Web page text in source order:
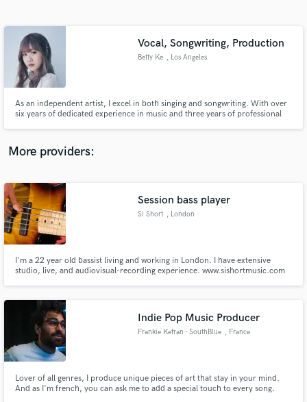
Vocal, Songwriting, Production
Betty Ke , Los Angeles
As an independent artist, I excel in both singing and songwriting. With over
six years of dedicated experience in music and three years of professional
Chinese drama.
More providers:
Session bass player
Si Short , London
I'm a 22 year old bassist living and working in London. I have extensive
studio, live, and audiovisual-recording experience. www.sishortmusic.com
Indie Pop Music Producer
Frankie Kefran - SouthBlue , France
Lover of all genres, I produce unique pieces of art that stay in your mind.
And as I'm french, you can ask me to add a special touch to every song.
Contact pros directly with your project details
and receive handcrafted proposals and budgets
Make Amazing Music